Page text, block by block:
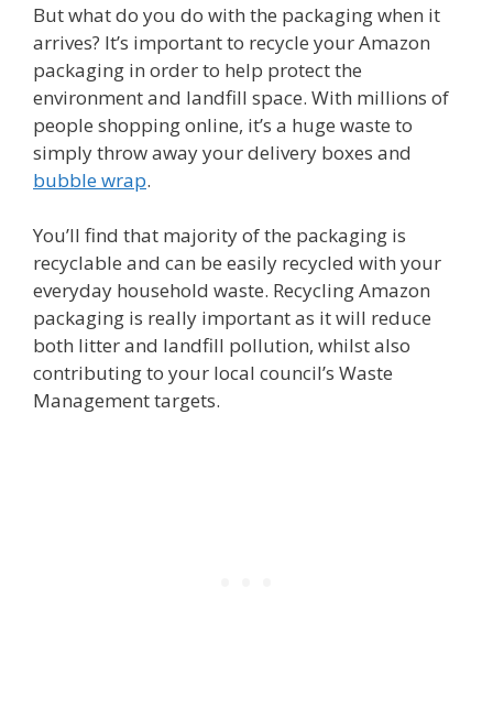
But what do you do with the packaging when it
arrives? It’s important to recycle your Amazon
packaging in order to help protect the
environment and landfill space. With millions of
people shopping online, it’s a huge waste to
simply throw away your delivery boxes and
bubble wrap.
You’ll find that majority of the packaging is
recyclable and can be easily recycled with your
everyday household waste. Recycling Amazon
packaging is really important as it will reduce
both litter and landfill pollution, whilst also
contributing to your local council’s Waste
Management targets.